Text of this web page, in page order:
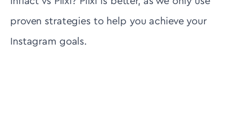
proven strategies to help you achieve your
Instagram goals.